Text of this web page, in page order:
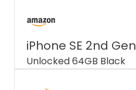
iPhone SE 2nd Gen
Unlocked 64GB Black